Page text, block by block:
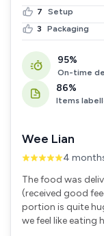
7
Setup
3
Packaging
95%
On-time
86%
Items
Wee Lian
4
The food was
(received good
portion is quite
we feel like eating